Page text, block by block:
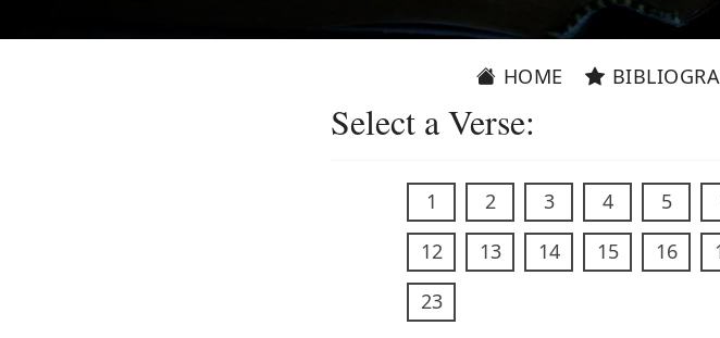
HOME
Select a Verse:
1 2 3 4 5
12
13 14 15 16
23